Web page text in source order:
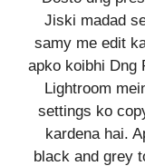
Jiski madad
samy me edit
apko koibhi Dng
Lightroom
settings ko
kardena hai.
black and grey